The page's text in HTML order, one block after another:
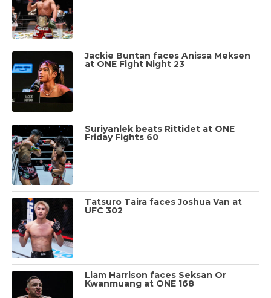
Jackie Buntan faces Anissa Meksen
at ONE Fight Night 23
Suriyanlek beats Rittidet at ONE
Friday Fights 60
Tatsuro Taira faces Joshua Van at
UFC 302
Liam Harrison faces Seksan Or
Kwanmuang at ONE 168